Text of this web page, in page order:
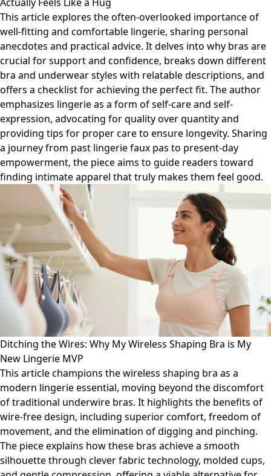
This article explores the often-overlooked importance of
well-fitting and comfortable lingerie, sharing personal
anecdotes and practical advice. It delves into why bras are
crucial for support and confidence, breaks down different
bra and underwear styles with relatable descriptions, and
offers a checklist for achieving the perfect fit. The author
emphasizes lingerie as a form of self-care and self-
expression, advocating for quality over quantity and
providing tips for proper care to ensure longevity. Sharing
a journey from past lingerie faux pas to present-day
empowerment, the piece aims to guide readers toward
finding intimate apparel that truly makes them feel good.
Ditching the Wires: Why My Wireless Shaping Bra is My
New Lingerie MVP
This article champions the wireless shaping bra as a
modern lingerie essential, moving beyond the discomfort
of traditional underwire bras. It highlights the benefits of
wire-free design, including superior comfort, freedom of
movement, and the elimination of digging and pinching.
The piece explains how these bras achieve a smooth
silhouette through clever fabric technology, molded cups,